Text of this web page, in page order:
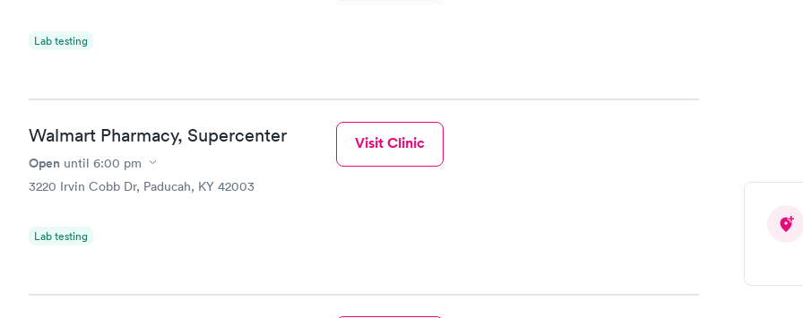
Lab testing
Walmart Pharmacy, Supercenter
Open until 6:00 pm
3220 Irvin Cobb Dr, Paducah, KY 42003
Lab testing
Visit Clinic